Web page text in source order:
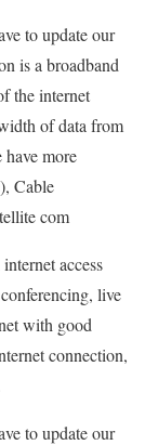
to update our
is a broadband
the internet
of data from
have more
Cable
com
access
live
with good
connection,
to update our